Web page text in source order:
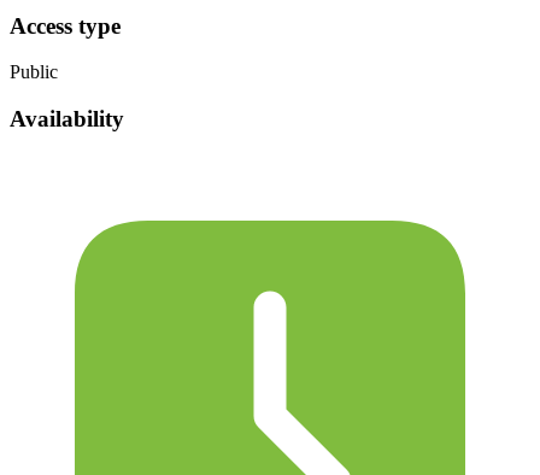
Access type
Public
Availability